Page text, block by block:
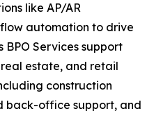
like AP/AR
automation to drive
Services support
estate, and retail
construction
back-office support, and